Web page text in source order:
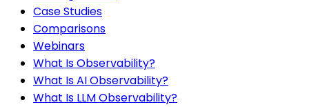
Case Studies
Comparisons
Webinars
What Is Observability?
What Is AI Observability?
What Is LLM Observability?